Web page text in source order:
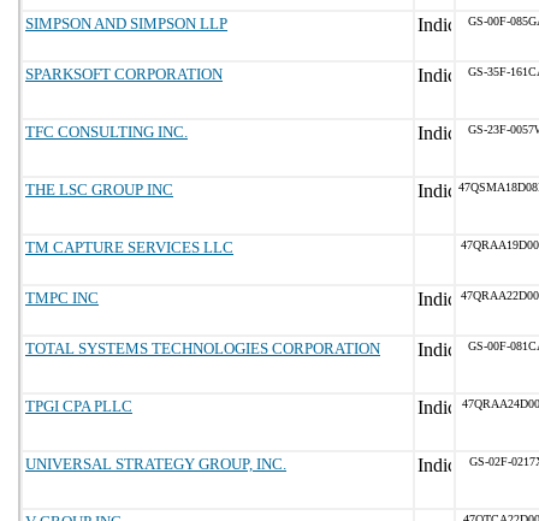
SIMPSON AND SIMPSON LLP GS-00F-
SPARKSOFT CORPORATION GS-35F-
TFC CONSULTING INC. GS-23F-
THE LSC GROUP INC
TM CAPTURE SERVICES LLC
TMPC INC
TOTAL SYSTEMS TECHNOLOGIES CORPORATION GS-00F-
TPGI CPA PLLC
UNIVERSAL STRATEGY GROUP, INC. GS-02F-